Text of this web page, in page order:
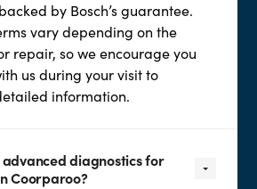
by Bosch’s guarantee.
vary depending on the
repair, so we encourage you
us during your visit to
information.
diagnostics for
Coorparoo?